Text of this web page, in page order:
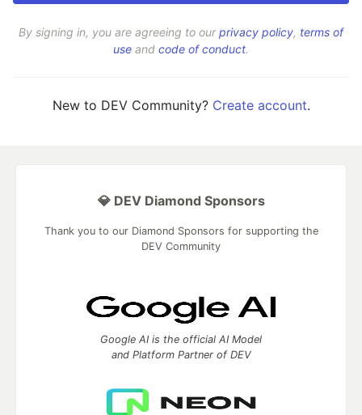
By signing in, you are agreeing to ourprivacy policy, terms of
use and code of conduct.
New to DEV Community? Create account.
💎 DEV Diamond Sponsors
Thank you to our Diamond Sponsors for supporting the
DEV Community
Google AI is the official AI Model
and Platform Partner of DEV